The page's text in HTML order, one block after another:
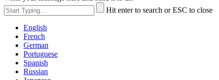
Hit enter to search or ESC to close
English
French
German
Portuguese
Spanish
Russian